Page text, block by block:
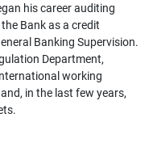
his career auditing
Bank as a credit
Banking Supervision.
Department,
working
in the last few years,